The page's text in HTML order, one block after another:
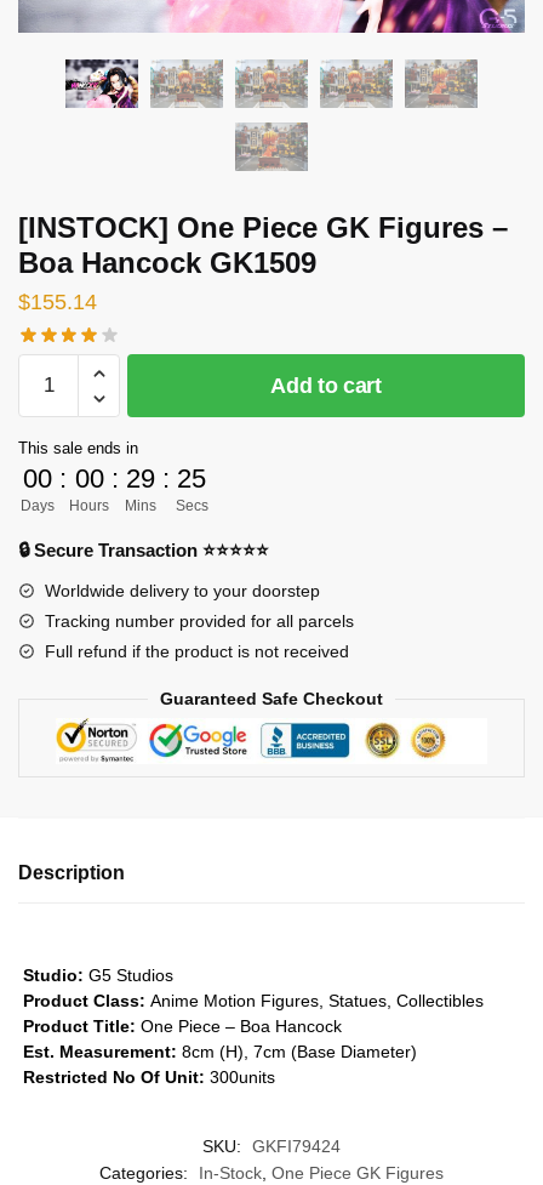
[INSTOCK] One Piece GK Figures –
Boa Hancock GK1509
$155.14
[INSTOCK]
One
GK
Figures
-
Boa
GK1509
quantity
Add to cart
This sale ends in
00
Days
: 00
Hours
: 29
Mins
: 25
Secs
🔒 Secure Transaction ⭐⭐⭐⭐⭐
Worldwide delivery to your doorstep
Tracking number provided for all parcels
Full refund if the product is not received
Guaranteed Safe Checkout
Description
Studio: G5 Studios
Product Class: Anime Motion Figures, Statues, Collectibles
Product Title: One Piece – Boa Hancock
Est. Measurement: 8cm (H), 7cm (Base Diameter)
Restricted No Of Unit: 300units
SKU:
GKFI79424
Categories:
In-Stock, One Piece GK Figures